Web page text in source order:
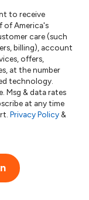
to receive
of America's
care (such
billing), account
offers,
at the number
technology.
Privacy Policy &